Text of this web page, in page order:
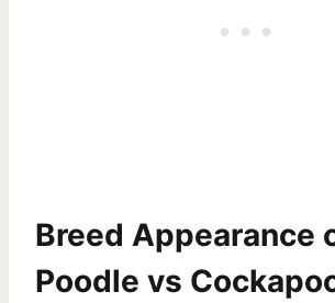
Breed Appearance
Poodle vs